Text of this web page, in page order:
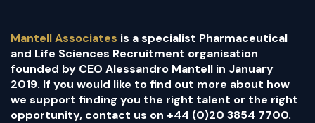
Mantell Associates is a specialist Pharmaceutical
and Life Sciences Recruitment organisation
founded by CEO Alessandro Mantell in January
2019. If you would like to find out more about how
we support finding you the right talent or the right
opportunity, contact us on +44 (0)20 3854 7700.